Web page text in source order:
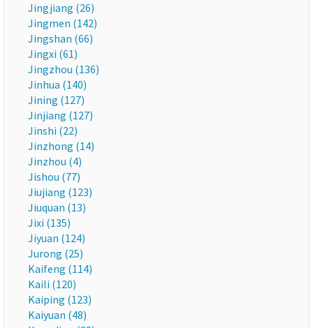
Jingjiang (26)
Jingmen (142)
Jingshan (66)
Jingxi (61)
Jingzhou (136)
Jinhua (140)
Jining (127)
Jinjiang (127)
Jinshi (22)
Jinzhong (14)
Jinzhou (4)
Jishou (77)
Jiujiang (123)
Jiuquan (13)
Jixi (135)
Jiyuan (124)
Jurong (25)
Kaifeng (114)
Kaili (120)
Kaiping (123)
Kaiyuan (48)